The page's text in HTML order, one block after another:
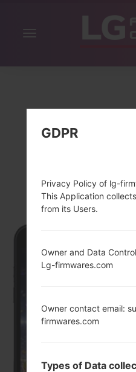
Toggle
GDPR
Privacy Policy of lg-
This Application
from its Users.
Owner and Data
Lg-firmwares.com
Owner contact email:
firmwares.com
Types of Data